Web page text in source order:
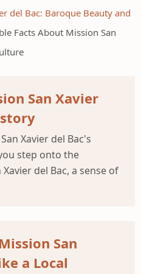
del Bac: Baroque Beauty and
Facts About Mission San
San Xavier
Xavier del Bac's
step onto the
del Bac, a sense of
San
a Local